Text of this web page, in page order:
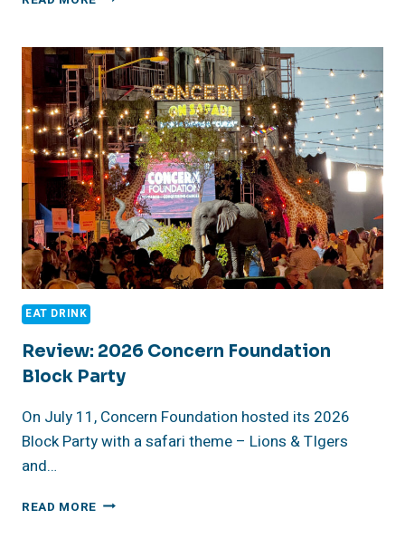
REVIEW
EAT DRINK
Review: 2026 Concern Foundation
Block Party
On July 11, Concern Foundation hosted its 2026
Block Party with a safari theme – Lions & TIgers
and…
READ MORE REVIEW: